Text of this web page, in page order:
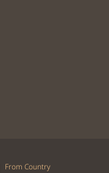
From Country